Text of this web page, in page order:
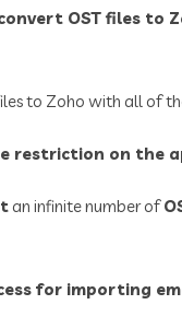
OST files to
to Zoho with all of
restriction on the
an infinite number of
for importing